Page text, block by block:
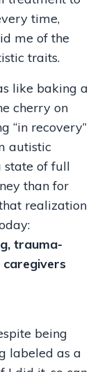
time,
me of the
traits.
like baking a
cherry on
“in recovery”
autistic
state of full
than for
realization
trauma-
being
labeled as a